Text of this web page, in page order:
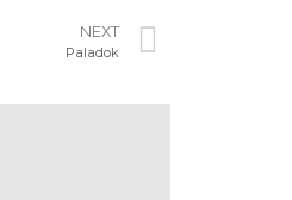
NEXT
Paladok